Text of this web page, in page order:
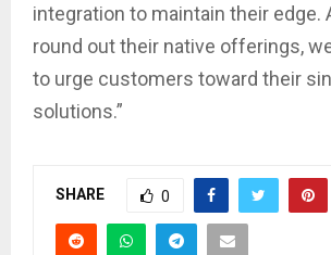
integration to maintain their edge.
round out their native offerings,
to urge customers toward their
solutions.”
SHARE 0